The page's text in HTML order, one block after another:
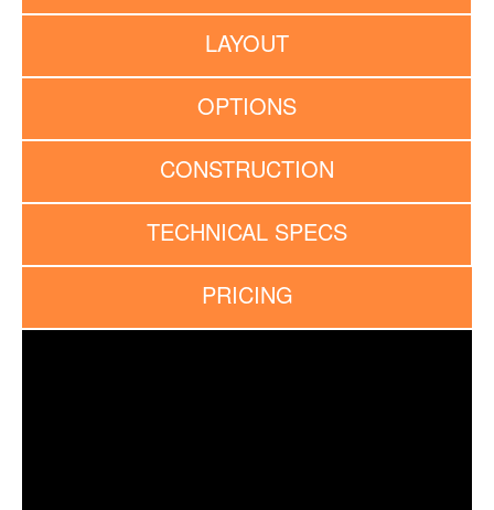
LAYOUT
OPTIONS
CONSTRUCTION
TECHNICAL SPECS
PRICING